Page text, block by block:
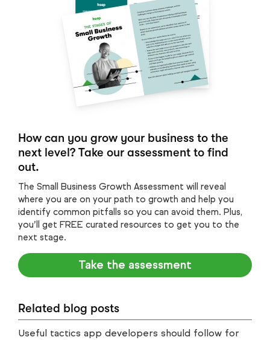
How can you grow your business to the
next level? Take our assessment to find
out.
The Small Business Growth Assessment will reveal
where you are on your path to growth and help you
identify common pitfalls so you can avoid them. Plus,
you’ll get FREE curated resources to get you to the
next stage.
Take the assessment
Related blog posts
Useful tactics app developers should follow for